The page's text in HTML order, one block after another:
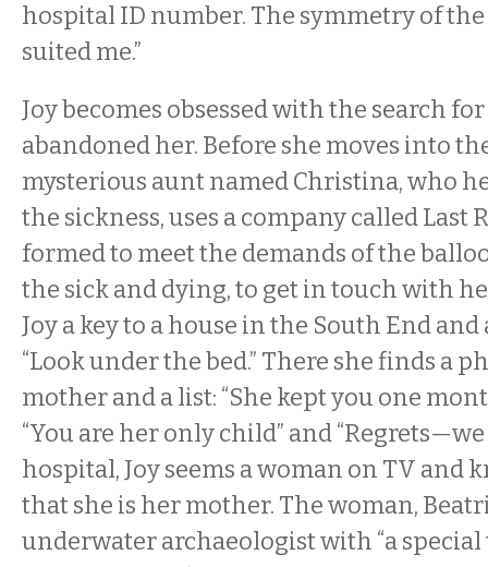
hospital ID number. The symmetry of
suited me.”
Joy becomes obsessed with the search
abandoned her. Before she moves into
mysterious aunt named Christina, who
the sickness, uses a company called Last
formed to meet the demands of the
the sick and dying, to get in touch with
Joy a key to a house in the South End and
“Look under the bed.” There she finds a
mother and a list: “She kept you one
“You are her only child” and
hospital, Joy seems a woman on TV and
that she is her mother. The woman,
underwater archaeologist with “a